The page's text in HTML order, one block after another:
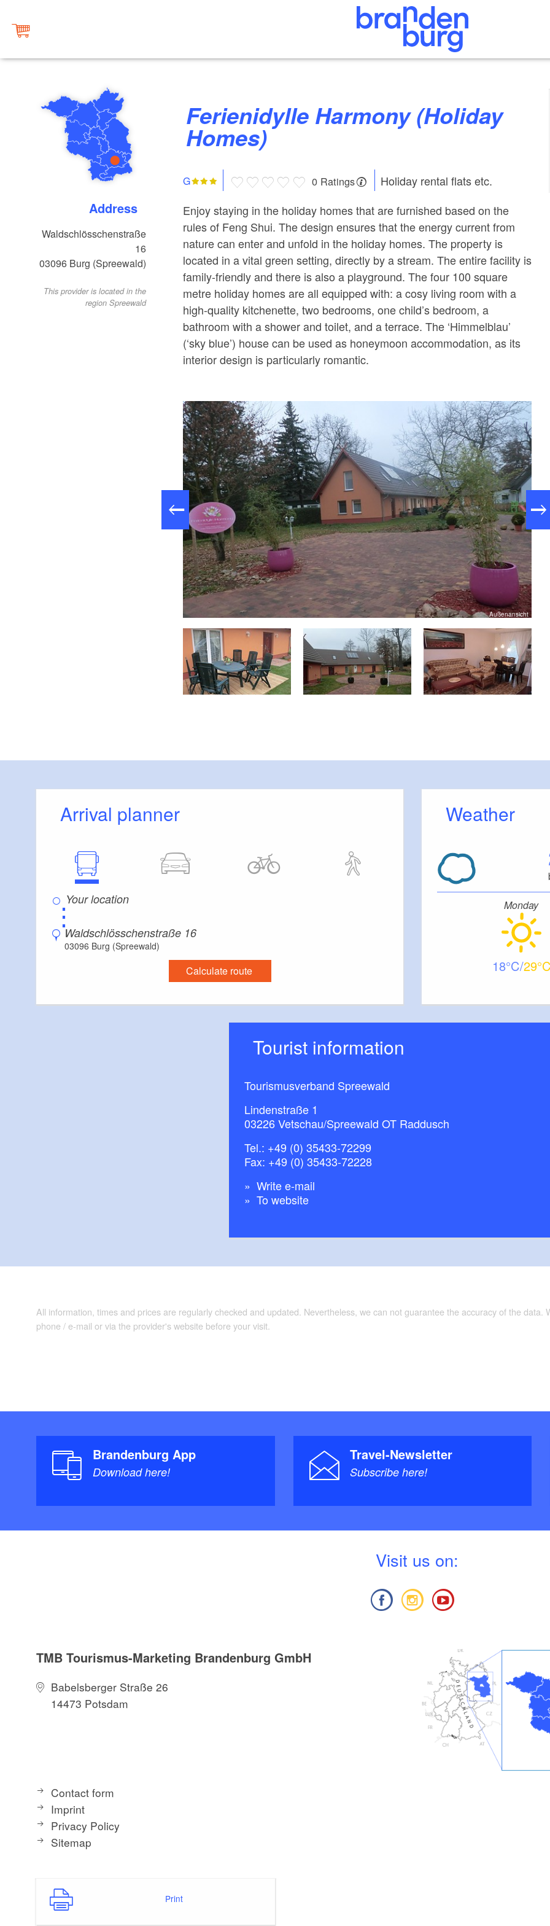
Address
Waldschlösschenstraße
16
03096 Burg (Spreewald)
This provider is located in the
region Spreewald
Ferienidylle Harmony (Holiday
Homes)
G 0 Ratings
Holiday rental flats etc.
Enjoy staying in the holiday homes that are furnished based on the
rules of Feng Shui. The design ensures that the energy current from
nature can enter and unfold in the holiday homes. The property is
located in a vital green setting, directly by a stream. The entire facility is
family-friendly and there is also a playground. The four 100 square
metre holiday homes are all equipped with: a cosy living room with a
high-quality kitchenette, two bedrooms, one child’s bedroom, a
bathroom with a shower and toilet, and a terrace. The ‘Himmelblau’
(‘sky blue’) house can be used as honeymoon accommodation, as its
interior design is particularly romantic.
Außenansicht
Arrival planner
⋮
Waldschlösschenstraße 16
03096 Burg (Spreewald)
Calculate route
Weather
Monday
18 29
Tourist information
Tourismusverband Spreewald
Lindenstraße 1
03226 Vetschau/Spreewald OT Raddusch
Tel.: +49 (0) 35433-72299
Fax: +49 (0) 35433-72228
Write e-mail
To website
All information, times and prices are regularly checked and updated. Nevertheless, we can not guarantee the accuracy of the
phone / e-mail or via the provider's website before your visit.
Brandenburg App
Download here!
Travel-Newsletter
Subscribe here!
Visit us on:
TMB Tourismus-Marketing Brandenburg GmbH
Babelsberger Straße 26
14473 Potsdam
Contact form
Imprint
Privacy Policy
Sitemap
Print